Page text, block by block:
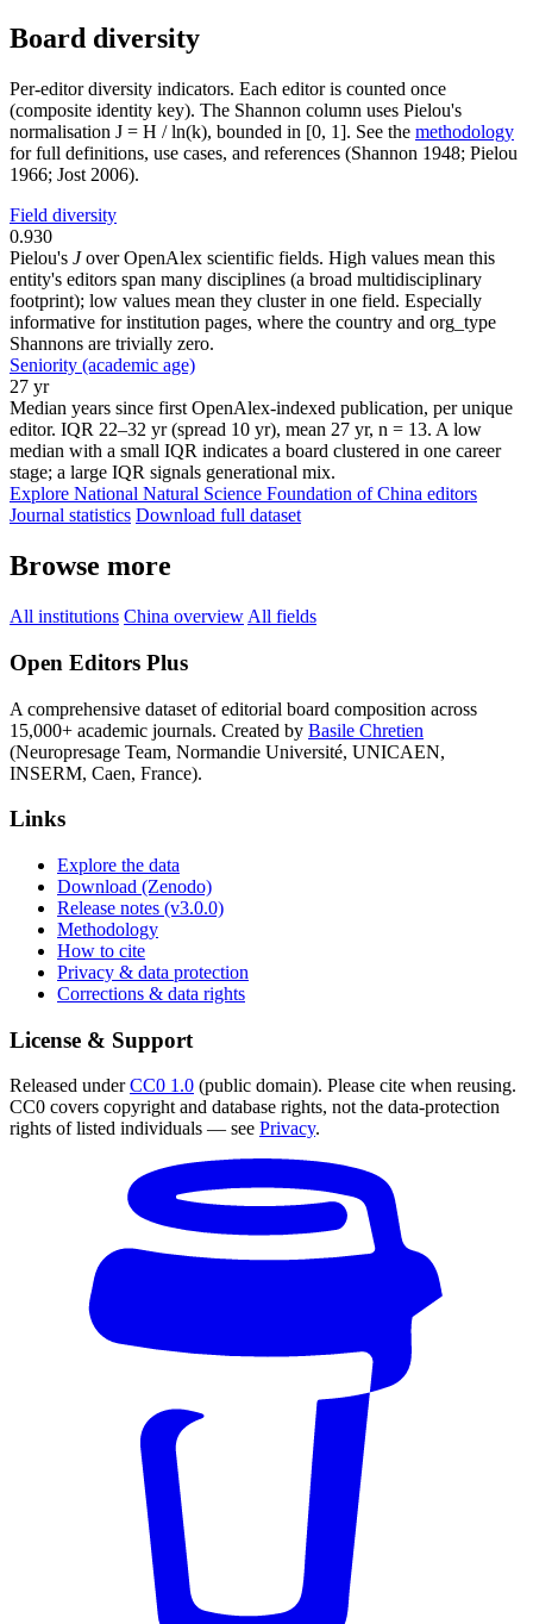
Board diversity
Per-editor diversity indicators. Each editor is counted once
(composite identity key). The Shannon column uses Pielou's
normalisation J = H / ln(k), bounded in [0, 1]. See the methodology
for full definitions, use cases, and references (Shannon 1948; Pielou
1966; Jost 2006).
Field diversity
0.930
Pielou's Jover OpenAlex scientific fields. High values mean this
entity's editors span many disciplines (a broad multidisciplinary
footprint); low values mean they cluster in one field. Especially
informative for institution pages, where the country and org_type
Shannons are trivially zero.
Seniority (academic age)
27 yr
Median years since first OpenAlex-indexed publication, per unique
editor. IQR 22–32 yr (spread 10 yr), mean 27 yr, n = 13. A low
median with a small IQR indicates a board clustered in one career
stage; a large IQR signals generational mix.
Explore National Natural Science Foundation of China editors
Journal statistics Download full dataset
Browse more
All institutions China overview All fields
Open Editors Plus
A comprehensive dataset of editorial board composition across
15,000+ academic journals. Created by Basile Chretien
(Neuropresage Team, Normandie Université, UNICAEN,
INSERM, Caen, France).
Links
Explore the data
Download (Zenodo)
Release notes (v3.0.0)
Methodology
How to cite
Privacy & data protection
Corrections & data rights
License & Support
Released underCC0 1.0 (public domain). Please cite when reusing.
CC0 covers copyright and database rights, not the data-protection
rights of listed individuals — see Privacy.